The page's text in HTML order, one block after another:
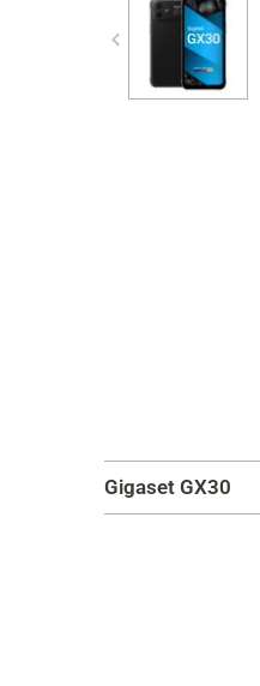
Gigaset GX30